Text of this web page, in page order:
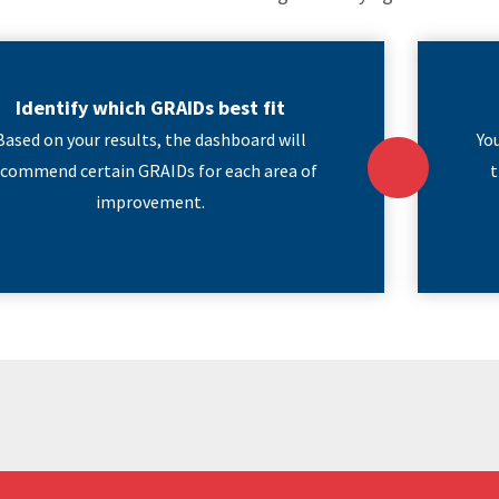
Identify which GRAIDs best fit
on your results, the dashboard will
certain GRAIDs for each area of
improvement.